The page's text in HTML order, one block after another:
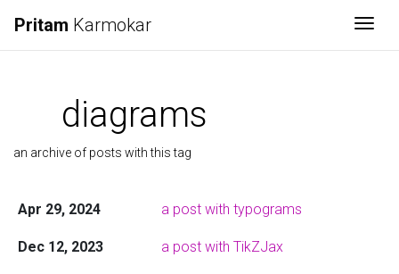
Pritam Karmokar
diagrams
an archive of posts with this tag
Apr 29, 2024 a post with typograms
Dec 12, 2023 a post with TikZJax